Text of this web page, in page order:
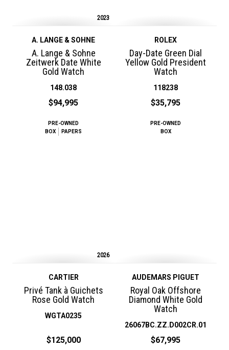
2023
A. LANGE & SOHNE
A. Lange & Sohne
Zeitwerk Date White
Gold Watch
148.038
$94,995
PRE-OWNED
BOX
PAPERS
ROLEX
Day-Date Green Dial
Yellow Gold President
Watch
118238
$35,795
PRE-OWNED
BOX
2026
CARTIER
Privé Tank à Guichets
Rose Gold Watch
WGTA0235
$125,000
AUDEMARS PIGUET
Royal Oak Offshore
Diamond White Gold
Watch
26067BC.ZZ.D002CR.01
$67,995